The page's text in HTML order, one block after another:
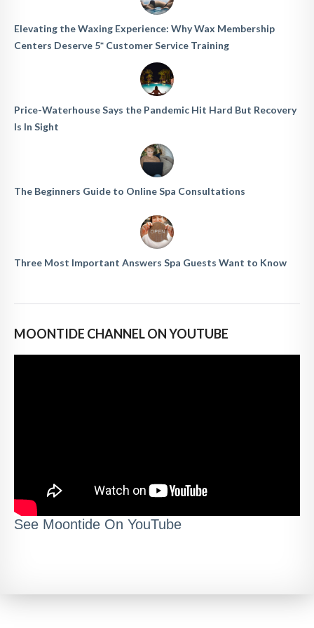
Elevating the Waxing Experience: Why Wax Membership
Centers Deserve 5* Customer Service Training
Price-Waterhouse Says the Pandemic Hit Hard But Recovery
Is In Sight
The Beginners Guide to Online Spa Consultations
Three Most Important Answers Spa Guests Want to Know
MOONTIDE CHANNEL ON YOUTUBE
See Moontide On YouTube